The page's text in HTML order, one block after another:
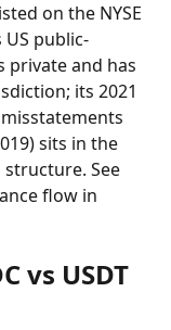
on the NYSE
public-
private and has
its 2021
sits in the
See
flow in
vs USDT